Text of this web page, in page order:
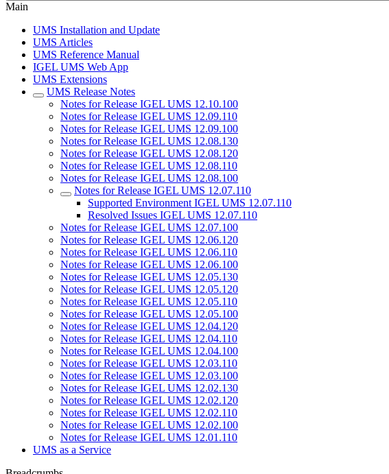
Main
UMS Installation and Update
UMS Articles
UMS Reference Manual
IGEL UMS Web App
UMS Extensions
UMS Release Notes
Notes for Release IGEL UMS 12.10.100
Notes for Release IGEL UMS 12.09.110
Notes for Release IGEL UMS 12.09.100
Notes for Release IGEL UMS 12.08.130
Notes for Release IGEL UMS 12.08.120
Notes for Release IGEL UMS 12.08.110
Notes for Release IGEL UMS 12.08.100
Notes for Release IGEL UMS 12.07.110
Supported Environment IGEL UMS 12.07.110
Resolved Issues IGEL UMS 12.07.110
Notes for Release IGEL UMS 12.07.100
Notes for Release IGEL UMS 12.06.120
Notes for Release IGEL UMS 12.06.110
Notes for Release IGEL UMS 12.06.100
Notes for Release IGEL UMS 12.05.130
Notes for Release IGEL UMS 12.05.120
Notes for Release IGEL UMS 12.05.110
Notes for Release IGEL UMS 12.05.100
Notes for Release IGEL UMS 12.04.120
Notes for Release IGEL UMS 12.04.110
Notes for Release IGEL UMS 12.04.100
Notes for Release IGEL UMS 12.03.110
Notes for Release IGEL UMS 12.03.100
Notes for Release IGEL UMS 12.02.130
Notes for Release IGEL UMS 12.02.120
Notes for Release IGEL UMS 12.02.110
Notes for Release IGEL UMS 12.02.100
Notes for Release IGEL UMS 12.01.110
UMS as a Service